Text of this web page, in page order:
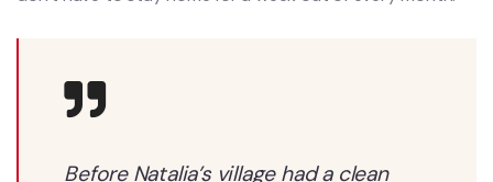
Before Natalia’s village had a clean